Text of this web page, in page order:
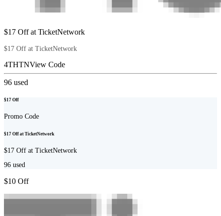
$17 Off at TicketNetwork
$17 Off at TicketNetwork
4THTNView Code
96 used
$17 Off
Promo Code
$17 Off at TicketNetwork
$17 Off at TicketNetwork
96 used
$10 Off